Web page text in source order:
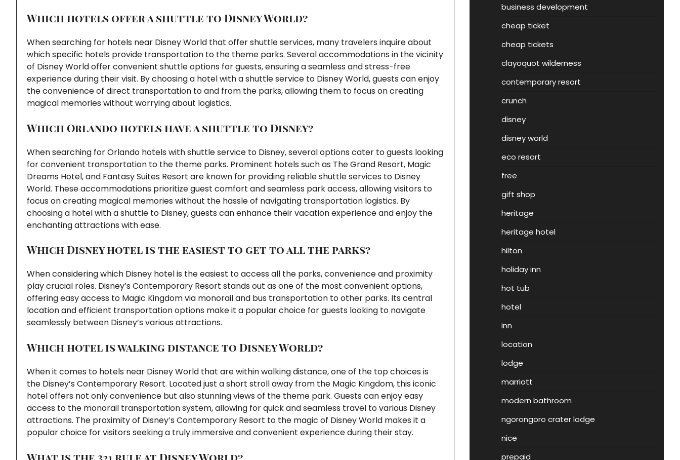
Which hotels offer a shuttle to Disney World?
When searching for hotels near Disney World that offer shuttle services, many travelers inquire about
which specific hotels provide transportation to the theme parks. Several accommodations in the vicinity
of Disney World offer convenient shuttle options for guests, ensuring a seamless and stress-free
experience during their visit. By choosing a hotel with a shuttle service to Disney World, guests can enjoy
the convenience of direct transportation to and from the parks, allowing them to focus on creating
magical memories without worrying about logistics.
Which Orlando hotels have a shuttle to Disney?
When searching for Orlando hotels with shuttle service to Disney, several options cater to guests looking
for convenient transportation to the theme parks. Prominent hotels such as The Grand Resort, Magic
Dreams Hotel, and Fantasy Suites Resort are known for providing reliable shuttle services to Disney
World. These accommodations prioritize guest comfort and seamless park access, allowing visitors to
focus on creating magical memories without the hassle of navigating transportation logistics. By
choosing a hotel with a shuttle to Disney, guests can enhance their vacation experience and enjoy the
enchanting attractions with ease.
Which Disney hotel is the easiest to get to all the parks?
When considering which Disney hotel is the easiest to access all the parks, convenience and proximity
play crucial roles. Disney’s Contemporary Resort stands out as one of the most convenient options,
offering easy access to Magic Kingdom via monorail and bus transportation to other parks. Its central
location and efficient transportation options make it a popular choice for guests looking to navigate
seamlessly between Disney’s various attractions.
Which hotel is walking distance to Disney World?
When it comes to hotels near Disney World that are within walking distance, one of the top choices is
the Disney’s Contemporary Resort. Located just a short stroll away from the Magic Kingdom, this iconic
hotel offers not only convenience but also stunning views of the theme park. Guests can enjoy easy
access to the monorail transportation system, allowing for quick and seamless travel to various Disney
attractions. The proximity of Disney’s Contemporary Resort to the magic of Disney World makes it a
popular choice for visitors seeking a truly immersive and convenient experience during their stay.
What is the 321 rule at Disney World?
business development
cheap ticket
cheap tickets
clayoquot wilderness
contemporary resort
crunch
disney
disney world
eco resort
free
gift shop
heritage
heritage hotel
hilton
holiday inn
hot tub
hotel
inn
location
lodge
marriott
modern bathroom
ngorongoro crater lodge
nice
prepaid